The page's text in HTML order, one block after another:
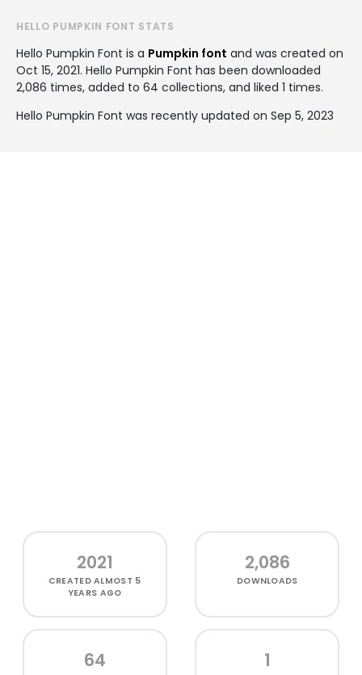
HELLO PUMPKIN FONT STATS
Hello Pumpkin Font is a Pumpkin font and was created on
Oct 15, 2021. Hello Pumpkin Font has been downloaded
2,086 times, added to 64 collections, and liked 1 times.
Hello Pumpkin Font was recently updated on Sep 5, 2023
2021
CREATEDALMOST 5
YEARS AGO
2,086
DOWNLOADS
64 1